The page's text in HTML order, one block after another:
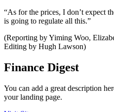
“As for the prices, I don’t expect
is going to regulate all this.”
(Reporting by Yiming Woo,
Editing by Hugh Lawson)
Finance Digest
You can add a great description
your landing page.